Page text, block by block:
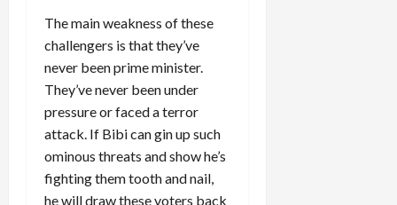
The main weakness of these
challengers is that they’ve
never been prime minister.
They’ve never been under
pressure or faced a terror
attack. If Bibi can gin up such
ominous threats and show he’s
fighting them tooth and nail,
he will draw these voters back